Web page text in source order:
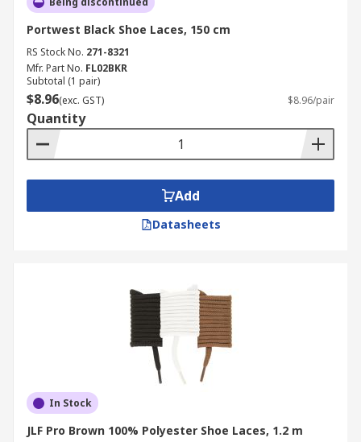
Portwest Black Shoe Laces, 150 cm
RS Stock No. 271-8321
Mfr. Part No. FL02BKR
Subtotal (1 pair)
$8.96(exc. GST) $8.96/pair
Quantity
Add
Datasheets
In Stock
JLF Pro Brown 100% Polyester Shoe Laces, 1.2 m